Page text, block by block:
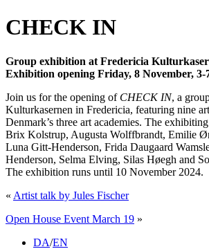
CHECK IN
Group exhibition at Fredericia
Exhibition opening Friday, 8 November, 3-
Join us for the opening of CHECK IN, a
Kulturkasernen in Fredericia, featuring nine
Denmark’s three art academies. The
Brix Kolstrup, Augusta Wolffbrandt, Emilie
Luna Gitt-Henderson, Frida Daugaard
Henderson, Selma Elving, Silas Høegh and
The exhibition runs until 10 November 2024.
« Artist talk by Jules Fischer
Open House Event March 19 »
DA/EN